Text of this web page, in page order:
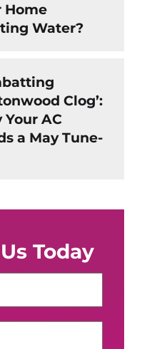
Home
Water?
Clog’:
Your AC
a May Tune-
Today